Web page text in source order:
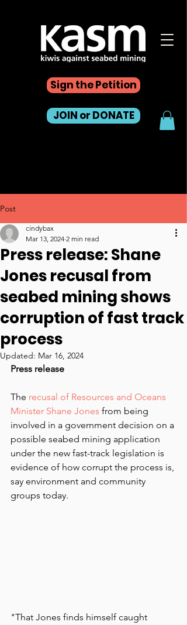
Sign the Petition
JOIN or DONATE
Post
Press release: Shane
Jones recusal from
seabed mining shows
corruption of fast track
process
cindybax
Mar 13, 2024 2 min read
Updated: Mar 16, 2024
Press release
The recusal of Resources and Oceans
Minister Shane Jones from being
involved in a government decision on a
possible seabed mining application
under the new fast-track legislation is
evidence of how corrupt the process is,
say environment and community
groups today.
"That Jones finds himself caught